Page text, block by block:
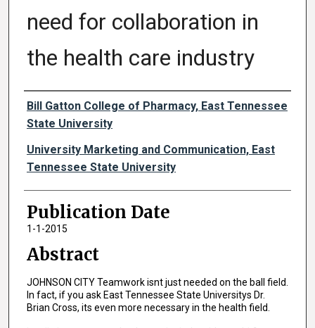
need for collaboration in
the health care industry
Authors
Bill Gatton College of Pharmacy, East Tennessee
State University
University Marketing and Communication, East
Tennessee State University
Publication Date
1-1-2015
Abstract
JOHNSON CITY Teamwork isnt just needed on the ball field.
In fact, if you ask East Tennessee State Universitys Dr.
Brian Cross, its even more necessary in the health field.